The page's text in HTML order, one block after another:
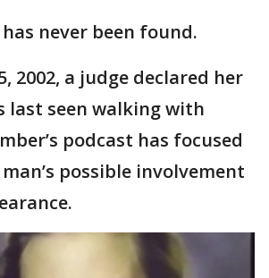
never been found.
2002, a judge declared her
last seen walking with
podcast has focused
possible involvement